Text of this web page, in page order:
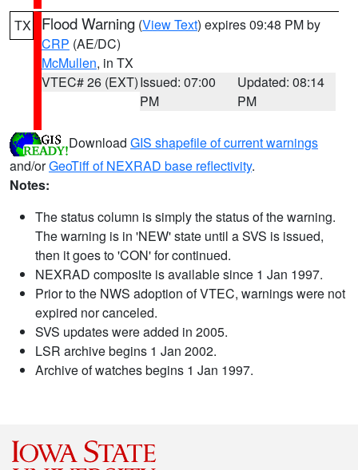
TX Flood Warning (View Text) expires 09:48 PM by
CRP (AE/DC)
McMullen, in TX
VTEC# 26 (EXT)Issued: 07:00
PM
Updated: 08:14
PM
Download GIS shapefile of current warnings
and/orGeoTiff of NEXRAD base reflectivity.
Notes:
The status column is simply the status of the warning.
The warning is in 'NEW' state until a SVS is issued,
then it goes to 'CON' for continued.
NEXRAD composite is available since 1 Jan 1997.
Prior to the NWS adoption of VTEC, warnings were not
expired nor canceled.
SVS updates were added in 2005.
LSR archive begins 1 Jan 2002.
Archive of watches begins 1 Jan 1997.